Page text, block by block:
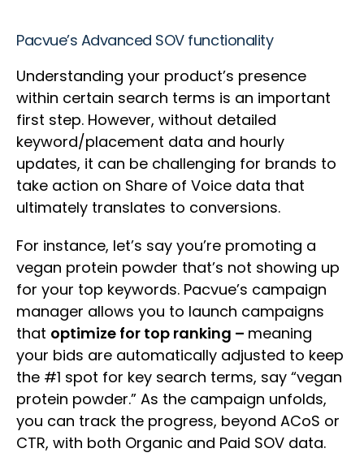
Pacvue’s Advanced SOV functionality
Understanding your product’s presence
within certain search terms is an important
first step. However, without detailed
keyword/placement data and hourly
updates, it can be challenging for brands to
take action on Share of Voice data that
ultimately translates to conversions.
For instance, let’s say you’re promoting a
vegan protein powder that’s not showing up
for your top keywords. Pacvue’s campaign
manager allows you to launch campaigns
that optimize for top ranking – meaning
your bids are automatically adjusted to keep
the #1 spot for key search terms, say “vegan
protein powder.” As the campaign unfolds,
you can track the progress, beyond ACoS or
CTR, with both Organic and Paid SOV data.